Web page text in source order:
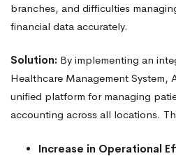
branches, and difficulties
financial data accurately.
Solution: By implementing an
Healthcare Management System,
unified platform for managing
accounting across all locations.
Increase in Operational